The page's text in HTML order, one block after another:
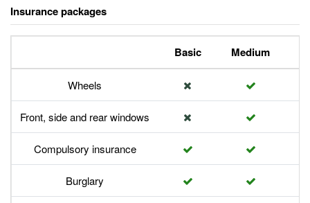
Insurance packages
Basic Medium
Wheels
Front, side and rear windows
Compulsory insurance
Burglary